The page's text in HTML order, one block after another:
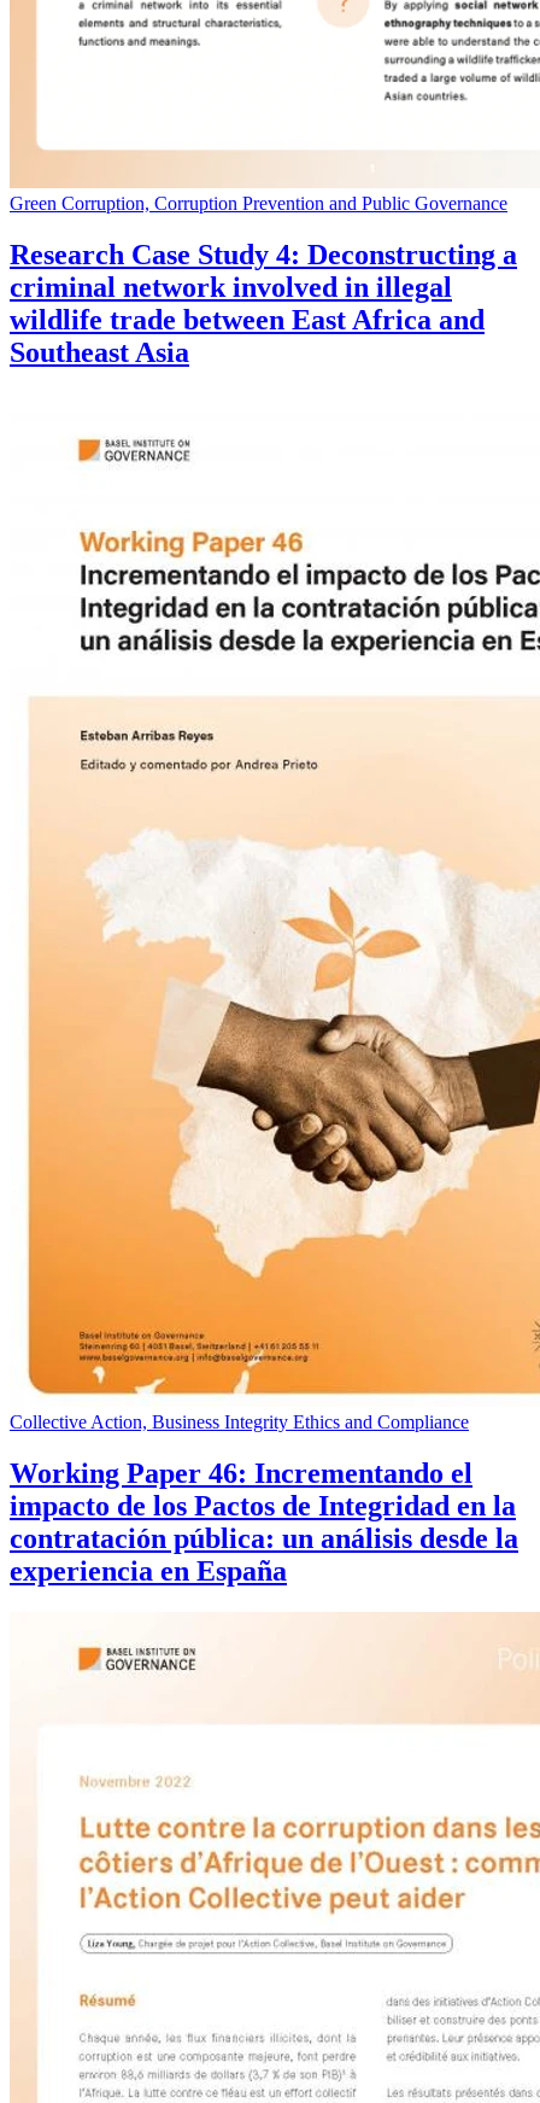
Green Corruption, Corruption Prevention and Public Governance
Research Case Study 4: Deconstructing a
criminal network involved in illegal
wildlife trade between East Africa and
Southeast Asia
Collective Action, Business Integrity Ethics and Compliance
Working Paper 46: Incrementando el
impacto de los Pactos de Integridad en la
contratación pública: un análisis desde la
experiencia en España